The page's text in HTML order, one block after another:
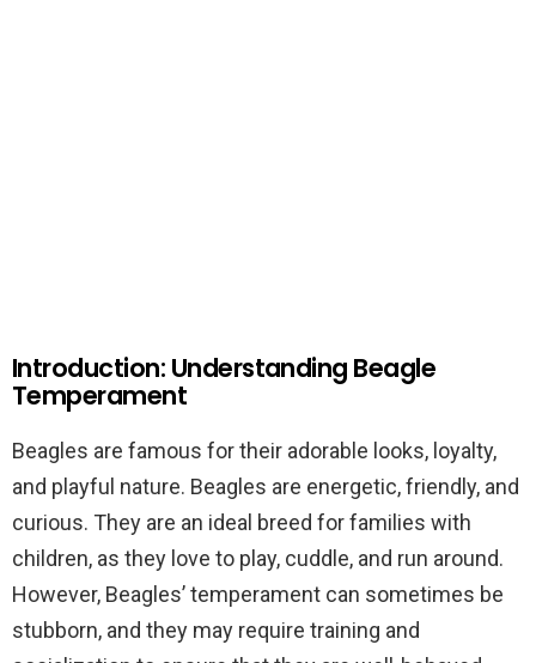
Introduction: Understanding Beagle
Temperament
Beagles are famous for their adorable looks, loyalty,
and playful nature. Beagles are energetic, friendly, and
curious. They are an ideal breed for families with
children, as they love to play, cuddle, and run around.
However, Beagles’ temperament can sometimes be
stubborn, and they may require training and